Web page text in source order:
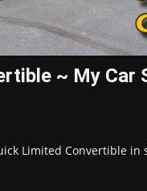
~ My Car
Limited Convertible